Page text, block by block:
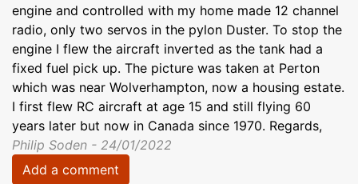
engine and controlled with my home made 12 channel
radio, only two servos in the pylon Duster. To stop the
engine I flew the aircraft inverted as the tank had a
fixed fuel pick up. The picture was taken at Perton
which was near Wolverhampton, now a housing estate.
I first flew RC aircraft at age 15 and still flying 60
years later but now in Canada since 1970. Regards,
Philip Soden - 24/01/2022
Add a comment